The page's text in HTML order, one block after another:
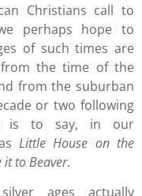
Christians call to
perhaps hope to
of such times are
the time of the
from the suburban
or two following
is to say, in our
Little House on the
it to Beaver.
ages actually